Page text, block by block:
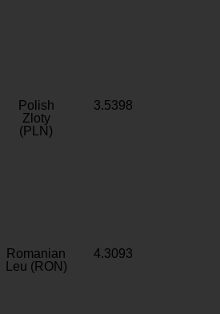
Polish
Zloty
(PLN)
3.5398
Romanian
Leu (RON)
4.3093